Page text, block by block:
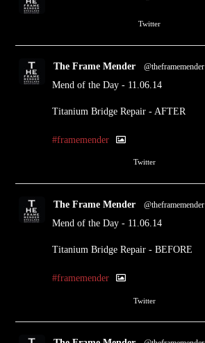
Twitter
The Frame Mender @theframemender
Mend of the Day - 11.06.14
Titanium Bridge Repair - AFTER
#framemender
Twitter
The Frame Mender @theframemender
Mend of the Day - 11.06.14
Titanium Bridge Repair - BEFORE
#framemender
Twitter